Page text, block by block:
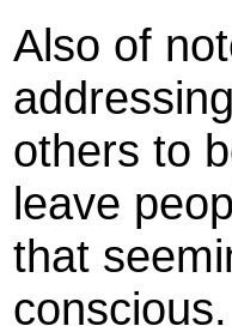
Also of
others to
leave
that
conscious.